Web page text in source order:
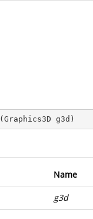
( Graphics3D g3d )
Name
g3d